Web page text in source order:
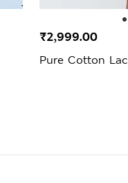
Pure Cotton
₹2,999.00